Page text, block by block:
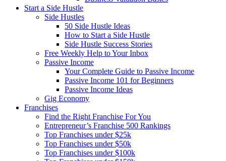
Start a Side Hustle
Side Hustles
50 Side Hustle Ideas
How to Start a Side Hustle
Side Hustle Success Stories
Free Weekly Help to Your Inbox
Passive Income
Your Complete Guide to Passive Income
Passive Income 101 for Beginners
Passive Income Ideas
Gig Economy
Franchises
Find the Right Franchise For You
Entrepreneur’s Franchise 500 Rankings
Top Franchises under $25k
Top Franchises under $50k
Top Franchises under $100k